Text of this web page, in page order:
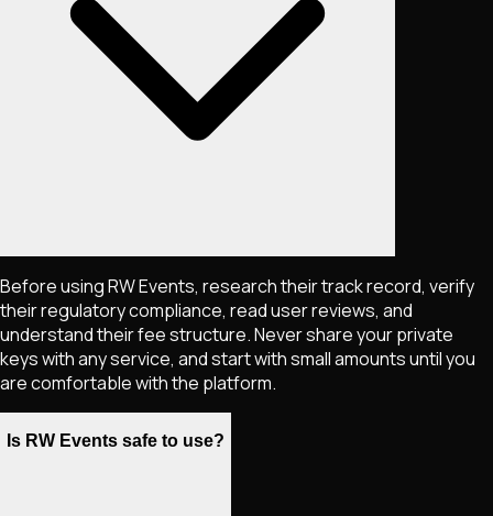
Before using RW Events, research their track record, verify
their regulatory compliance, read user reviews, and
understand their fee structure. Never share your private
keys with any service, and start with small amounts until you
are comfortable with the platform.
Is RW Events safe to use?